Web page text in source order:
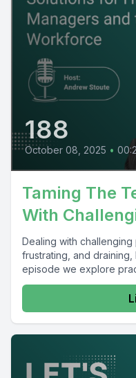
188
October 08, 2025 •
Taming The
With
Dealing with
frustrating, and draining,
episode we explore